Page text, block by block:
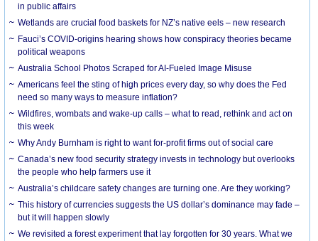
in public affairs
Wetlands are crucial food baskets for NZ’s native eels – new research
Fauci’s COVID-origins hearing shows how conspiracy theories became
political weapons
Australia School Photos Scraped for AI-Fueled Image Misuse
Americans feel the sting of high prices every day, so why does the Fed
need so many ways to measure inflation?
Wildfires, wombats and wake-up calls – what to read, rethink and act on
this week
Why Andy Burnham is right to want for-profit firms out of social care
Canada’s new food security strategy invests in technology but overlooks
the people who help farmers use it
Australia’s childcare safety changes are turning one. Are they working?
This history of currencies suggests the US dollar’s dominance may fade –
but it will happen slowly
We revisited a forest experiment that lay forgotten for 30 years. What we